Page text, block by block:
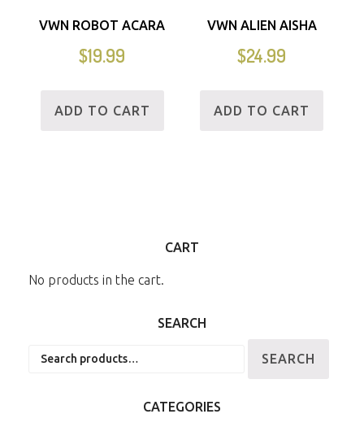
VWN ROBOT ACARA
$19.99
ADD TO CART
VWN ALIEN AISHA
$24.99
ADD TO CART
CART
No products in the cart.
SEARCH
SEARCH
CATEGORIES